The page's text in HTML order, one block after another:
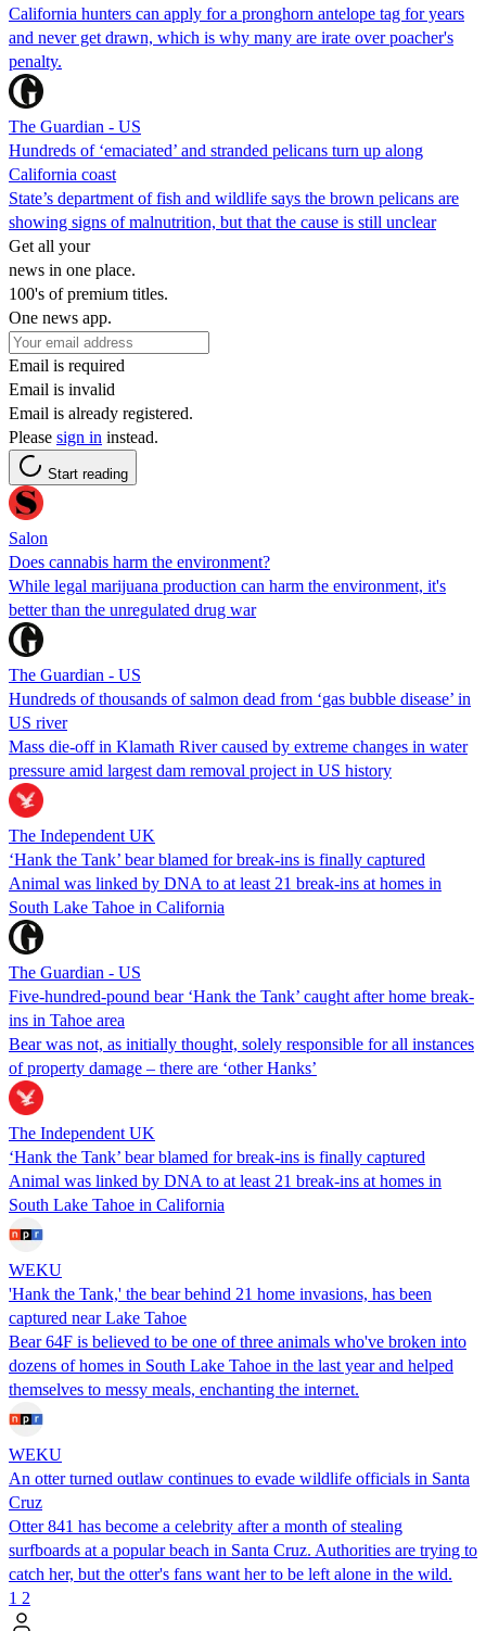
California hunters can apply for a pronghorn antelope tag for years
and never get drawn, which is why many are irate over poacher's
penalty.
The Guardian - US
Hundreds of ‘emaciated’ and stranded pelicans turn up along
California coast
State’s department of fish and wildlife says the brown pelicans are
showing signs of malnutrition, but that the cause is still unclear
Get all your
news in one place.
100's of premium titles.
One news app.
Email is required
Email is invalid
Email is already registered.
Please sign in instead.
Start reading
Salon
Does cannabis harm the environment?
While legal marijuana production can harm the environment, it's
better than the unregulated drug war
The Guardian - US
Hundreds of thousands of salmon dead from ‘gas bubble disease’ in
US river
Mass die-off in Klamath River caused by extreme changes in water
pressure amid largest dam removal project in US history
The Independent UK
‘Hank the Tank’ bear blamed for break-ins is finally captured
Animal was linked by DNA to at least 21 break-ins at homes in
South Lake Tahoe in California
The Guardian - US
Five-hundred-pound bear ‘Hank the Tank’ caught after home break-
ins in Tahoe area
Bear was not, as initially thought, solely responsible for all instances
of property damage – there are ‘other Hanks’
The Independent UK
‘Hank the Tank’ bear blamed for break-ins is finally captured
Animal was linked by DNA to at least 21 break-ins at homes in
South Lake Tahoe in California
WEKU
'Hank the Tank,' the bear behind 21 home invasions, has been
captured near Lake Tahoe
Bear 64F is believed to be one of three animals who've broken into
dozens of homes in South Lake Tahoe in the last year and helped
themselves to messy meals, enchanting the internet.
WEKU
An otter turned outlaw continues to evade wildlife officials in Santa
Cruz
Otter 841 has become a celebrity after a month of stealing
surfboards at a popular beach in Santa Cruz. Authorities are trying to
catch her, but the otter's fans want her to be left alone in the wild.
1 2